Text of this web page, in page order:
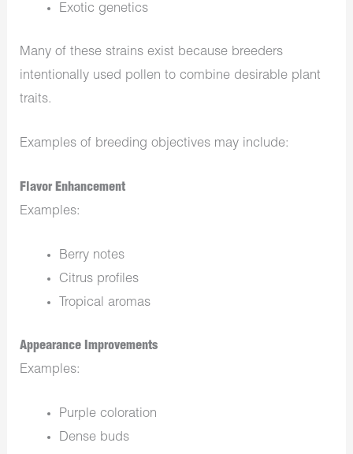
Exotic genetics
Many of these strains exist because breeders
intentionally used pollen to combine desirable plant
traits.
Examples of breeding objectives may include:
Flavor Enhancement
Examples:
Berry notes
Citrus profiles
Tropical aromas
Appearance Improvements
Examples:
Purple coloration
Dense buds